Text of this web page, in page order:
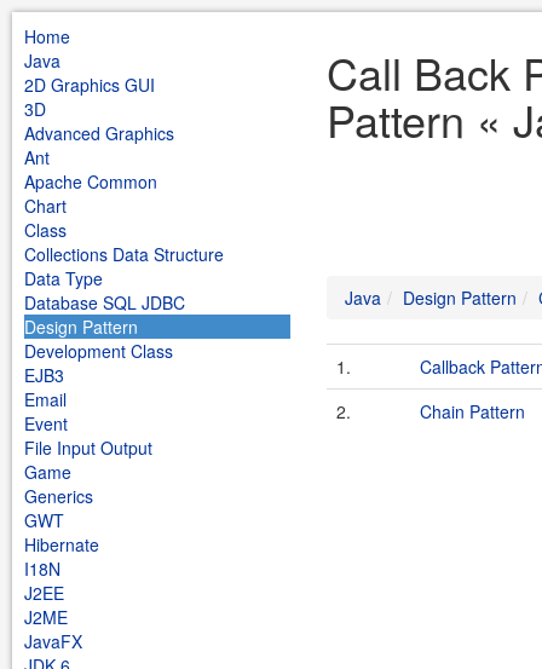
Home
Java
2D Graphics GUI
3D
Advanced Graphics
Ant
Apache Common
Chart
Class
Collections Data Structure
Data Type
Database SQL JDBC
Design Pattern
Development Class
EJB3
Email
Event
File Input Output
Game
Generics
GWT
Hibernate
I18N
J2EE
J2ME
JavaFX
Call Back
Pattern «
Java Design Pattern
1.
Callback
2.
Chain Pattern